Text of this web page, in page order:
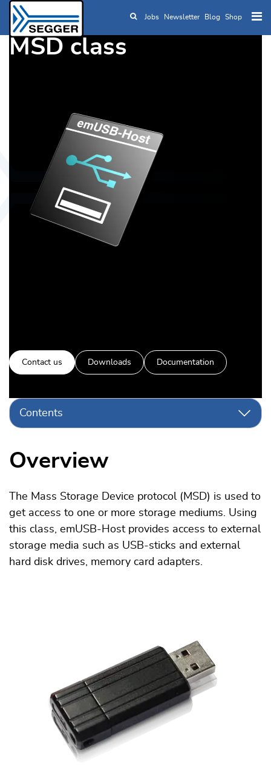
Skip to main content
Jobs Newsletter Blog Shop
MSD class
Contact us Downloads Documentation
Contents
Overview
The Mass Storage Device protocol (MSD) is used to
get access to one or more storage mediums. Using
this class, emUSB-Host provides access to external
storage media such as USB-sticks and external
hard disk drives, memory card adapters.